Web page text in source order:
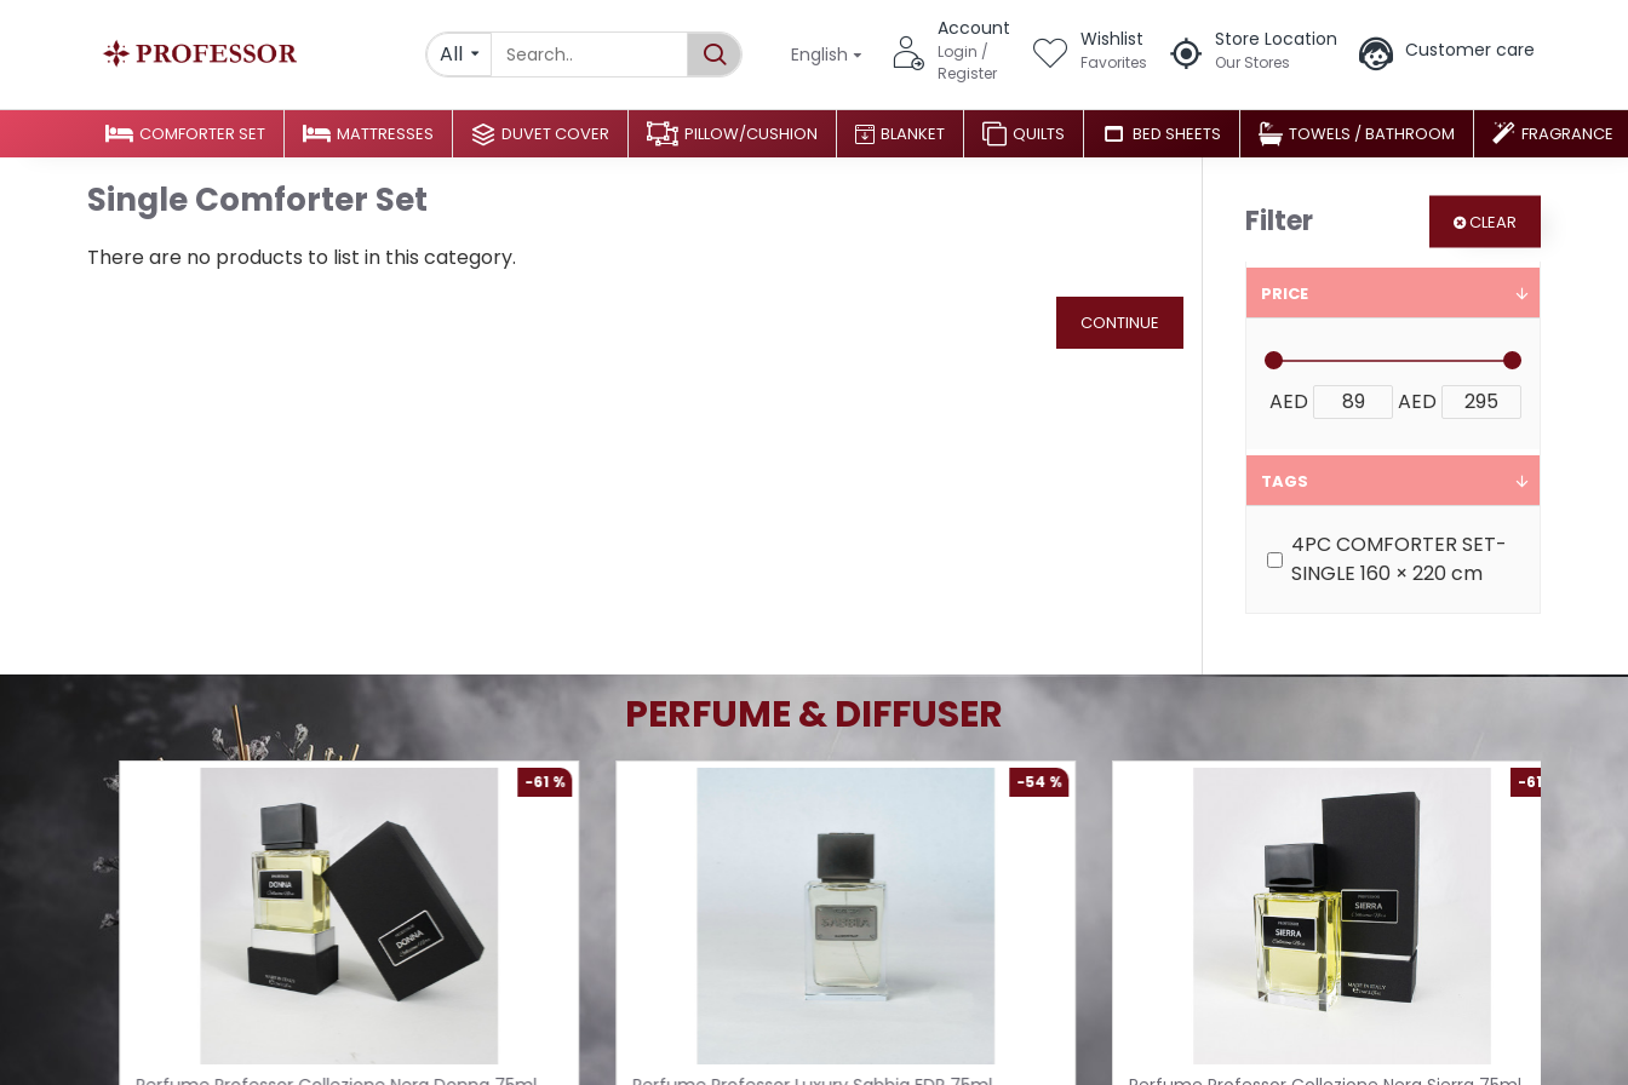
All English
Account
Login /
Register
Wishlist
Favorites
Store Location
Our Stores
Customer care
COMFORTER SET MATTRESSES DUVET COVER PILLOW/CUSHION BLANKET QUILTS BED SHEETS TOWELS / BATHROOM FRAGRANCE
Single Comforter Set
There are no products to list in this category.
CONTINUE
Filter CLEAR
PRICE
AED AED
TAGS
4PC COMFORTER SET-
SINGLE 160 × 220 cm
PERFUME & DIFFUSER
-54 % -61 % -61 %